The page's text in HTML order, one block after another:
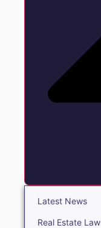
Latest News
Real Estate Law